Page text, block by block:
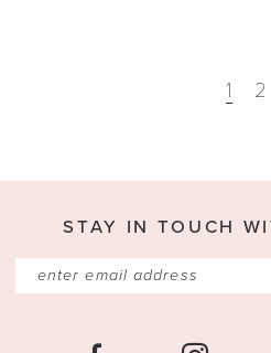
1 2
STAY IN TOUCH